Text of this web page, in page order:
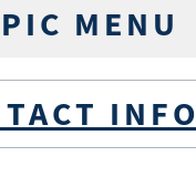
MENU
INFO